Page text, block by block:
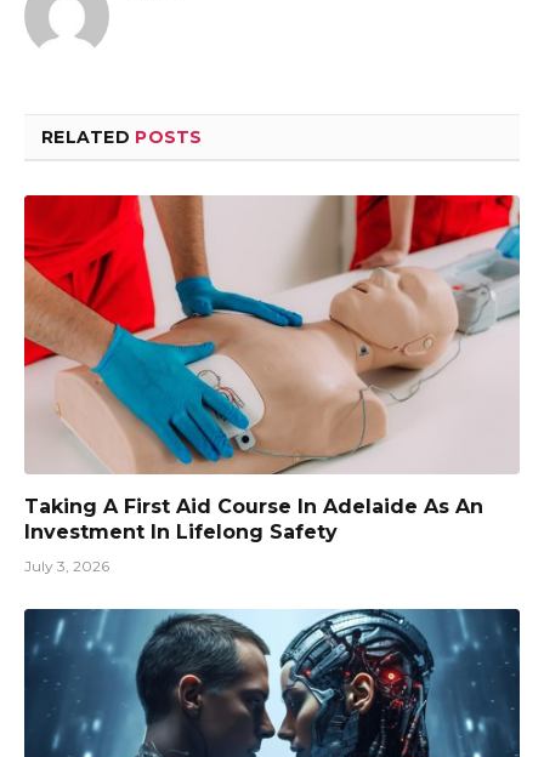
RELATED POSTS
Taking A First Aid Course In Adelaide As An
Investment In Lifelong Safety
July 3, 2026